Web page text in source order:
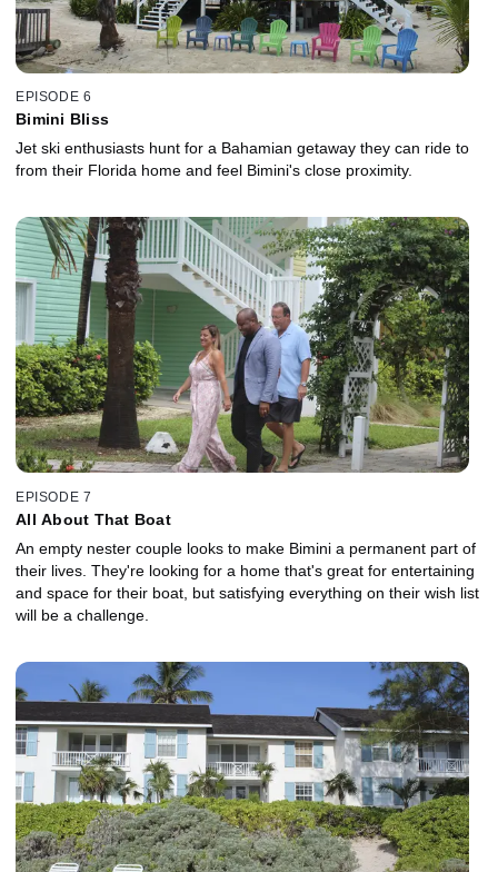
EPISODE 6
Bimini Bliss
Jet ski enthusiasts hunt for a Bahamian getaway they can ride to
from their Florida home and feel Bimini's close proximity.
EPISODE 7
All About That Boat
An empty nester couple looks to make Bimini a permanent part of
their lives. They're looking for a home that's great for entertaining
and space for their boat, but satisfying everything on their wish list
will be a challenge.